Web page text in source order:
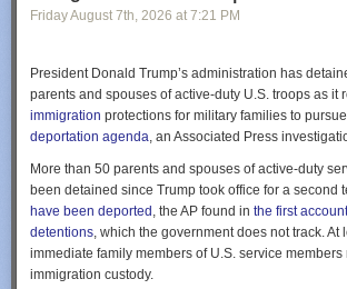
uneventful. The pilots would have followed the
GPS navigation equipment would have lined them
But 100 miles to the west, an Air Force Unit called the
Squadron of the 704th Test Group was holding its
event at the White Sands Missile Range. The event
exercises, in which units test different technologies
and dealing with adversaries’ disruption.
Courtesy of <a href="http://AirNavRadar.com"
rel="nofollow">AirNavRadar.com</a>
The event is held at White Sands because it’s
Now she is mild and somewhat resigned. She says
people get very angry as their abilities fade. In that
trajectory, but I am still sad to see her shrink.
Last week we had a family gathering at my sister’s
location for these big events. My mom has been
now she didn’t recognize it. I sat with my mom and
Friday August 7th, 2026 at 7:21 PM
President Donald Trump’s administration has
parents and spouses of active-duty U.S. troops as it
immigration protections for military families to
deportation agenda, an Associated Press
More than 50 parents and spouses of active-duty
been detained since Trump took office for a second
have been deported , the AP found in the first
detentions, which the government does not track. At
immediate family members of U.S. service members
immigration custody.